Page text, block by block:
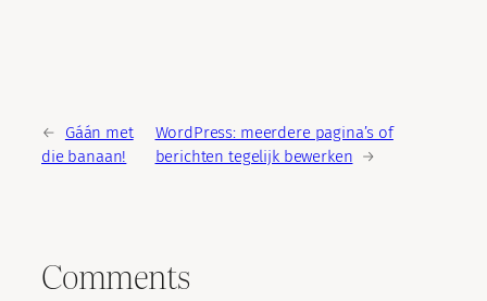
←
Gáán met
die banaan!
WordPress: meerdere pagina’s of
berichten tegelijk bewerken →
Comments